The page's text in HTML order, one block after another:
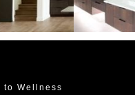
to Wellness